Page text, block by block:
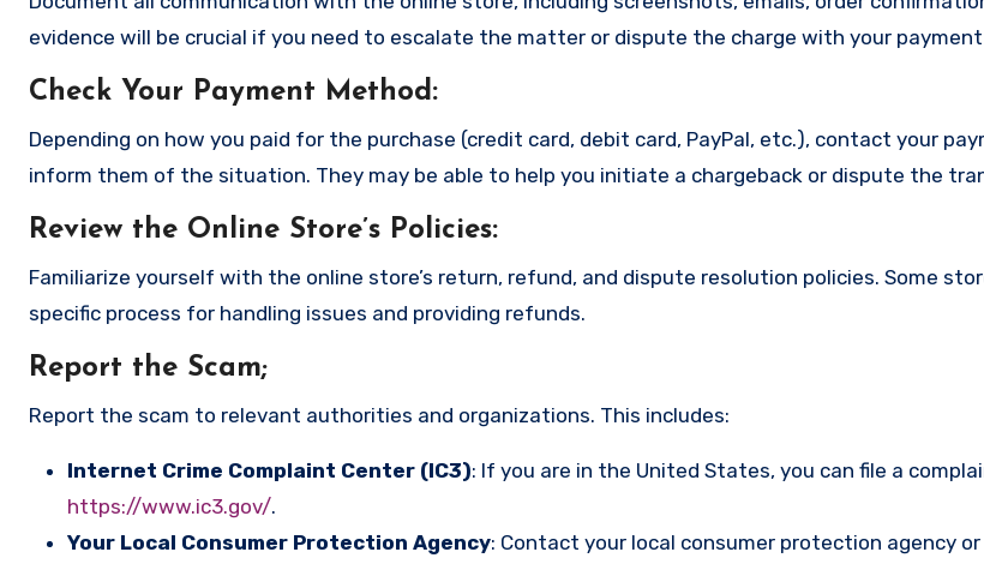
evidence will be crucial if you need to escalate the matter or dispute the charge with your payment
Check Your Payment Method:
Depending on how you paid for the purchase (credit card, debit card, PayPal, etc.), contact your
inform them of the situation. They may be able to help you initiate a chargeback or dispute the
Review the Online Store’s Policies:
Familiarize yourself with the online store’s return, refund, and dispute resolution policies. Some
specific process for handling issues and providing refunds.
Report the Scam;
Report the scam to relevant authorities and organizations. This includes:
Internet Crime Complaint Center (IC3): If you are in the United States, you can file a
https://www.ic3.gov/.
Your Local Consumer Protection Agency: Contact your local consumer protection agency